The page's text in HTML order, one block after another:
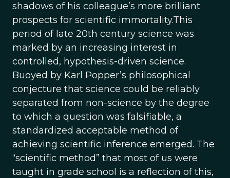
shadows of his colleague’s more brilliant
prospects for scientific immortality.This
period of late 20th century science was
marked by an increasing interest in
controlled, hypothesis-driven science.
Buoyed by Karl Popper’s philosophical
conjecture that science could be reliably
separated from non-science by the degree
to which a question was falsifiable, a
standardized acceptable method of
achieving scientific inference emerged. The
“scientific method” that most of us were
taught in grade school is a reflection of this,